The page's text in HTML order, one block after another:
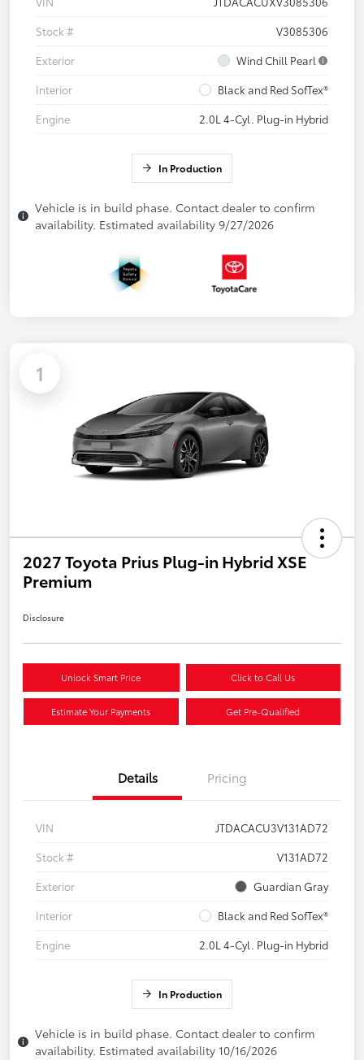
Stock #
V3085306
Exterior
Wind Chill Pearl
Interior
Black and Red SofTex®
Engine
2.0L 4-Cyl. Plug-in Hybrid
In Production
Vehicle is in build phase. Contact dealer to confirm
availability. Estimated availability 9/27/2026
1
2027 Toyota Prius Plug-in Hybrid XSE
Premium
Disclosure
Unlock Smart Price Click to Call Us
Estimate Your Payments Get Pre-Qualified
Details Pricing
VIN
JTDACACU3V131AD72
Stock #
V131AD72
Exterior
Guardian Gray
Interior
Black and Red SofTex®
Engine
2.0L 4-Cyl. Plug-in Hybrid
In Production
Vehicle is in build phase. Contact dealer to confirm
availability. Estimated availability 10/16/2026